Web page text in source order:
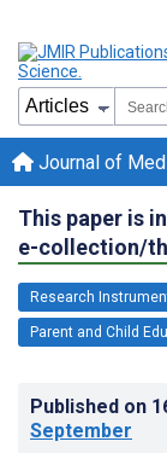
Journal of
This paper is
e-collection/
Research
Parent and Child
Published on
September